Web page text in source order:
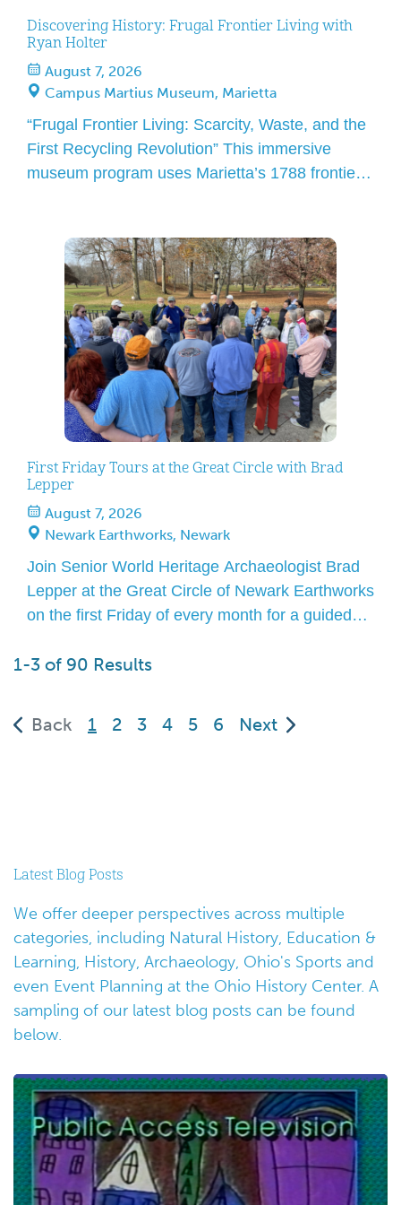
Discovering History: Frugal Frontier Living with
Ryan Holter
August 7, 2026
Campus Martius Museum, Marietta
“Frugal Frontier Living: Scarcity, Waste, and the
First Recycling Revolution” This immersive
museum program uses Marietta’s 1788 frontier
landfill systems and long-term material impact.
Ryan Holter is a Marietta resident teacher, and
volunteer presenting with a shared passion in
local history and […]
First Friday Tours at the Great Circle with Brad
Lepper
August 7, 2026
Newark Earthworks, Newark
Join Senior World Heritage Archaeologist Brad
Lepper at the Great Circle of Newark Earthworks
on the first Friday of every month for a guided
to features that define the Great Circle and
UNESCO World Heritage status. […]
1-3 of 90 Results
Back 1
(current)
2 3 4 5 6 Next
Latest Blog Posts
We offer deeper perspectives across multiple
categories, including Natural History, Education &
Learning, History, Archaeology, Ohio's Sports and
even Event Planning at the Ohio History Center. A
sampling of our latest blog posts can be found
below.